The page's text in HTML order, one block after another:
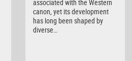
associated with the Western
canon, yet its development
has long been shaped by
diverse…